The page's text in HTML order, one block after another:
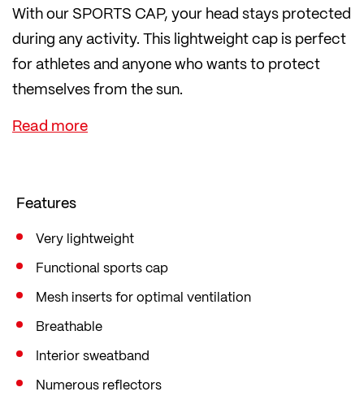
With our SPORTS CAP, your head stays protected
during any activity. This lightweight cap is perfect
for athletes and anyone who wants to protect
themselves from the sun.
The mesh inserts ensure optimal ventilation, while
the inner sweatband wicks away moisture. Thanks
has been weight-optimised!
Features
Very lightweight
Functional sports cap
Mesh inserts for optimal ventilation
Breathable
Interior sweatband
Numerous reflectors